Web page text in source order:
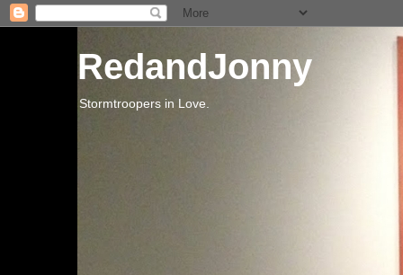
RedandJonny
Stormtroopers in Love.